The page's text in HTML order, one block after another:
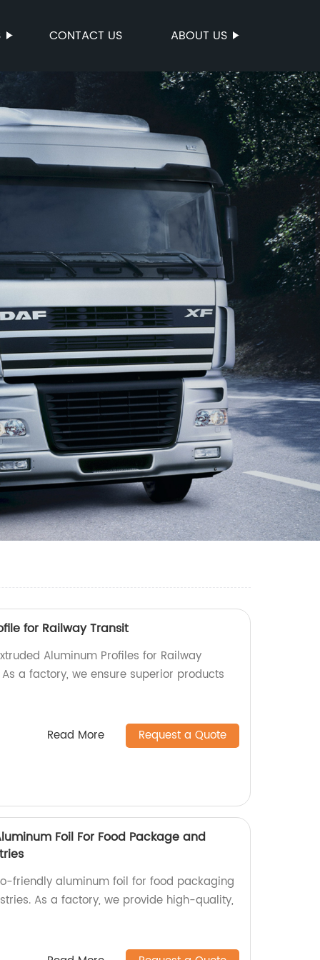
CONTACT US ABOUT US
for Railway Transit
Aluminum Profiles for Railway
a factory, we ensure superior products
Read More Request a Quote
Foil For Food Package and
friendly aluminum foil for food packaging
As a factory, we provide high-quality,